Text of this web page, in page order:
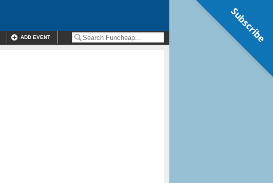
ADD EVENT Subscribe